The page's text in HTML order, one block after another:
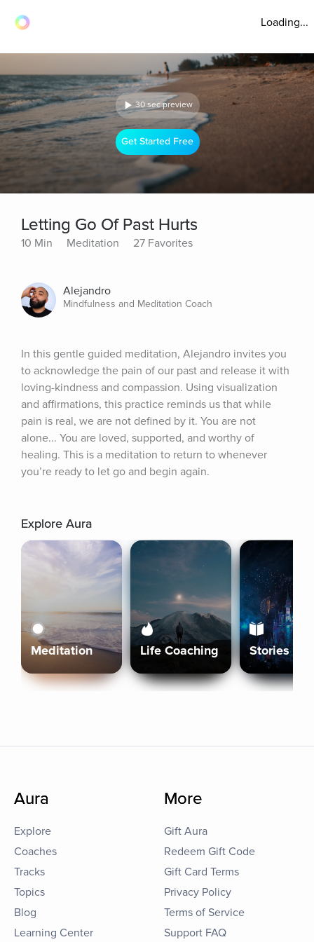
Loading...
30 sec preview
Get Started Free
Letting Go Of Past Hurts
10 Min Meditation 27 Favorites
Alejandro
Mindfulness and Meditation Coach
In this gentle guided meditation, Alejandro invites you
to acknowledge the pain of our past and release it with
loving-kindness and compassion. Using visualization
and affirmations, this practice reminds us that while
pain is real, we are not defined by it. You are not
alone... You are loved, supported, and worthy of
healing. This is a meditation to return to whenever
you’re ready to let go and begin again.
Explore Aura
Meditation Life Coaching Stories
Aura
Explore
Coaches
Tracks
Topics
Blog
Learning Center
More
Gift Aura
Redeem Gift Code
Gift Card Terms
Privacy Policy
Terms of Service
Support FAQ